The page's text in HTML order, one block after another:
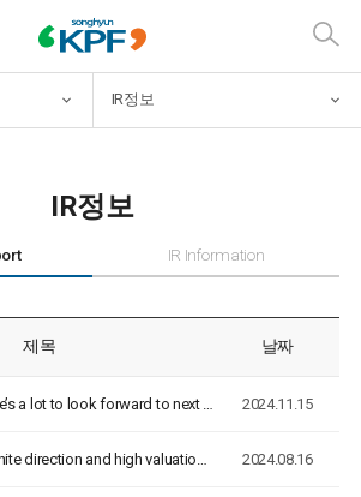
IR정보
IR정보
IR Information
제목 날짜
lot to look forward to next year [NH Investment&Se… 2024.11.15
and high valuation [NH Investment&Securit… 2024.08.16